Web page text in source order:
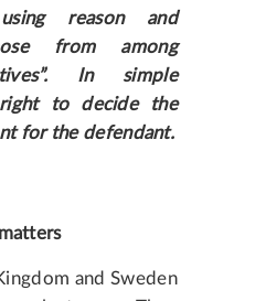
reason and
from among
In simple
right to decide the
for the defendant.
and Sweden